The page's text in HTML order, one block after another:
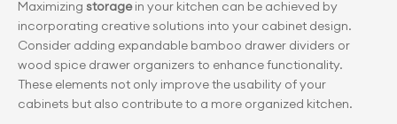
Maximizing storage in your kitchen can be achieved by
incorporating creative solutions into your cabinet design.
Consider adding expandable bamboo drawer dividers or
wood spice drawer organizers to enhance functionality.
These elements not only improve the usability of your
cabinets but also contribute to a more organized kitchen.